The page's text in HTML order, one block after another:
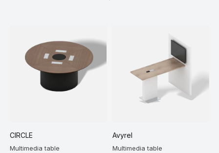
CIRCLE
Multimedia table
Avyrel
Multimedia table